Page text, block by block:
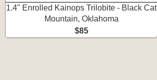
1.4" Enrolled Kainops Trilobite - Black Cat
Mountain, Oklahoma
$85